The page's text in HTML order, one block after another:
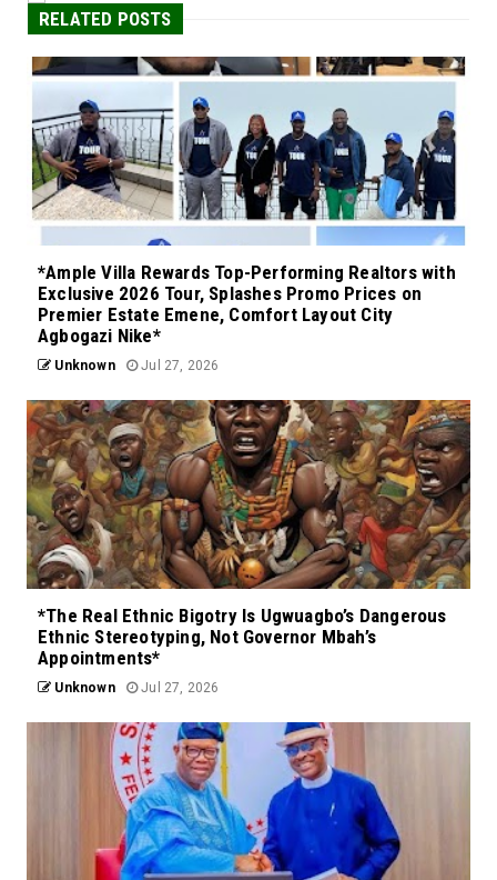
RELATED POSTS
*Ample Villa Rewards Top-Performing Realtors with
Exclusive 2026 Tour, Splashes Promo Prices on
Premier Estate Emene, Comfort Layout City
Agbogazi Nike*
Unknown Jul 27, 2026
*The Real Ethnic Bigotry Is Ugwuagbo’s Dangerous
Ethnic Stereotyping, Not Governor Mbah’s
Appointments*
Unknown Jul 27, 2026